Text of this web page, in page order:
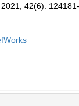
2021, 42(6):